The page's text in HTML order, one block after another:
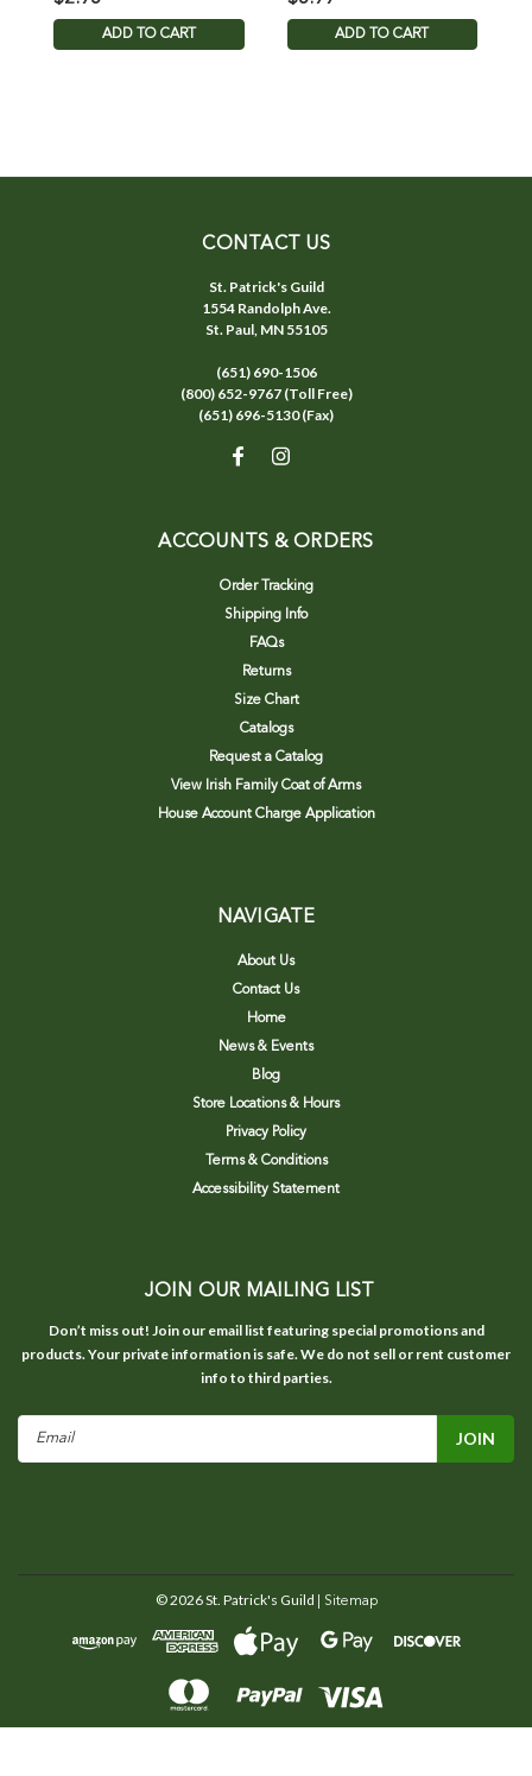
ADD TO CART ADD TO CART
CONTACT US
St. Patrick's Guild
1554 Randolph Ave.
St. Paul, MN 55105
(651) 690-1506
(800) 652-9767 (Toll Free)
(651) 696-5130 (Fax)
ACCOUNTS & ORDERS
Order Tracking
Shipping Info
FAQs
Returns
Size Chart
Catalogs
Request a Catalog
View Irish Family Coat of Arms
House Account Charge Application
NAVIGATE
About Us
Contact Us
Home
News & Events
Blog
Store Locations & Hours
Privacy Policy
Terms & Conditions
Accessibility Statement
JOIN OUR MAILING LIST
Don’t miss out! Join our email list featuring special promotions and
products. Your private information is safe. We do not sell or rent customer
info to third parties.
©2026St. Patrick's Guild | Sitemap